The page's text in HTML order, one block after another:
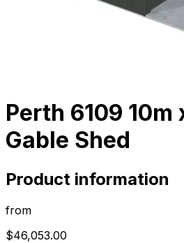
Perth 6109 10m
Gable Shed
Product information
from
$46,053.00